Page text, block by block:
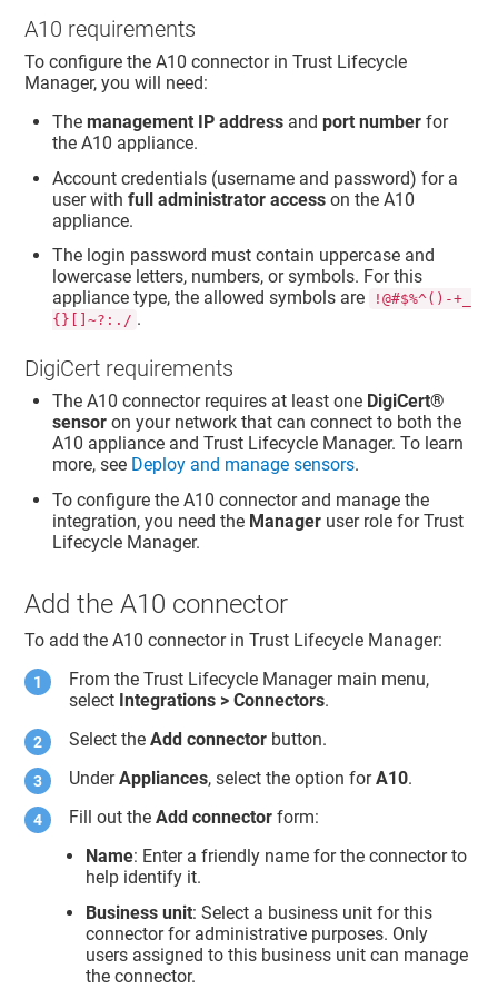
A10 requirements
To configure the A10 connector inTrust Lifecycle
Manager, you will need:
Themanagement IP address andport number for
the A10 appliance.
Account credentials (username and password) for a
user withfull administrator access on the A10
appliance.
The login password must contain uppercase and
lowercase letters, numbers, or symbols. For this
appliance type, the allowed symbols are
!@#$%^()-+_
{}[]~?:./ .
DigiCert requirements
The A10 connector requires at least one DigiCert​​®​​
sensor on your network that can connect to both the
A10 appliance andTrust Lifecycle Manager. To learn
more, see Deploy and manage sensors.
To configure the A10 connector and manage the
integration, you need the Manager user role forTrust
Lifecycle Manager.
Add the A10 connector
To add the A10 connector inTrust Lifecycle Manager:
From theTrust Lifecycle Managermain menu,
select Integrations > Connectors.
Select theAdd connector button.
UnderAppliances, select the option forA10.
Fill out theAdd connector form:
Name: Enter a friendly name for the connector to
help identify it.
Business unit: Select a business unit for this
connector for administrative purposes. Only
users assigned to this business unit can manage
the connector.